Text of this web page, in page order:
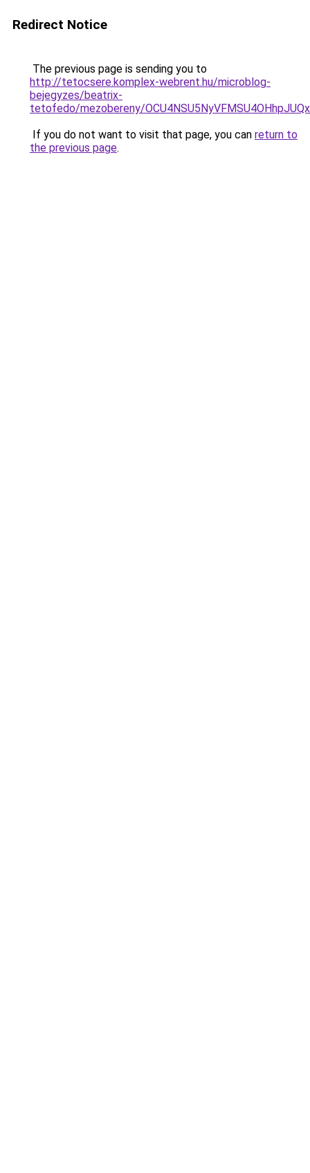
Redirect Notice
The previous page is sending you to
http://tetocsere.komplex-webrent.hu/microblog-
bejegyzes/beatrix-
tetofedo/mezobereny/
If you do not want to visit that page, you can return to
the previous page.